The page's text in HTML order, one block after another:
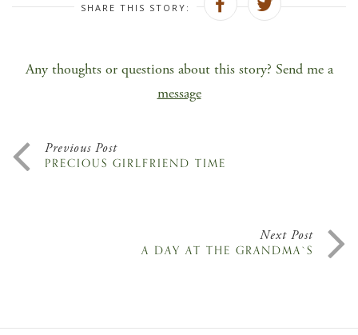
SHARE THIS STORY:
Any thoughts or questions about this story? Send me a
message
Previous Post
PRECIOUS GIRLFRIEND TIME
Next Post
A DAY AT THE GRANDMA`S